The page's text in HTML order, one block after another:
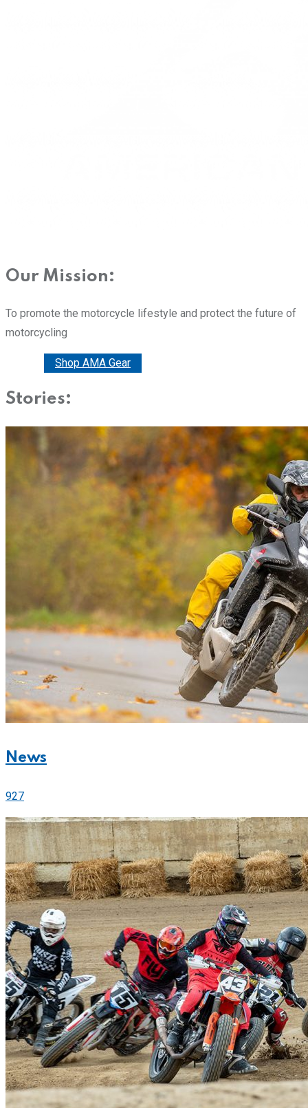
Our Mission:
To promote the motorcycle lifestyle and protect the future of
motorcycling
Shop AMA Gear
Stories:
News
927